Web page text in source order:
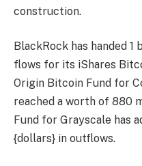
construction.
BlackRock has handed
flows for its iShares
Origin Bitcoin Fund for
reached a worth of 880
Fund for Grayscale has
{dollars} in outflows.